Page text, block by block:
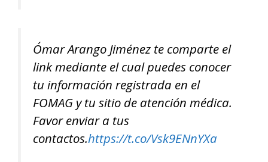
Ómar Arango Jiménez te comparte el
link mediante el cual puedes conocer
tu información registrada en el
FOMAG y tu sitio de atención médica.
Favor enviar a tus
contactos.https://t.co/Vsk9ENnYXa